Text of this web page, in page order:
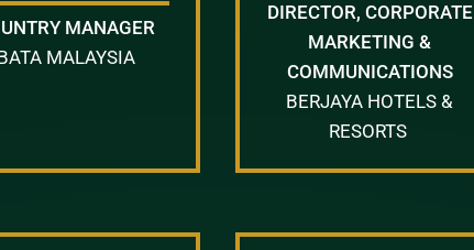
MANAGER
MALAYSIA
DIRECTOR, CORPORATE
MARKETING &
COMMUNICATIONS
BERJAYA HOTELS &
RESORTS